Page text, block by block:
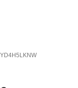
YD4H5LKNW